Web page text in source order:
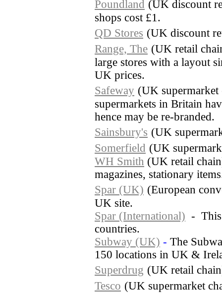
Poundland (UK discount
shops cost £1.
QD Stores (UK discount
Range, The (UK retail
large stores with a layout
UK prices.
Safeway (UK
supermarkets in Britain
hence may be re-branded.
Sainsbury's (UK
Somerfield (UK
WH Smith (UK retail
magazines, stationary
Spar (UK) (European
UK site.
Spar (International) - This
countries.
Subway (UK) - The
150 locations in UK &
Superdrug (UK retail
Tesco (UK supermarket